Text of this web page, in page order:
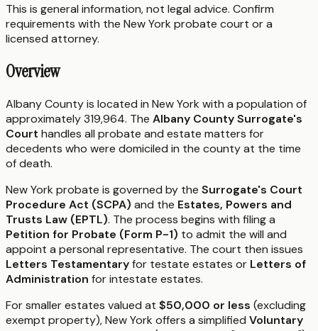
This is general information, not legal advice. Confirm
requirements with the New York probate court or a
licensed attorney.
Overview
Albany County is located in New York with a population of
approximately 319,964. The Albany County Surrogate's
Court handles all probate and estate matters for
decedents who were domiciled in the county at the time
of death.
New York probate is governed by the Surrogate's Court
Procedure Act (SCPA) and the Estates, Powers and
Trusts Law (EPTL). The process begins with filing a
Petition for Probate (Form P-1) to admit the will and
appoint a personal representative. The court then issues
Letters Testamentaryfor testate estates or Letters of
Administration for intestate estates.
For smaller estates valued at $50,000 or less (excluding
exempt property), New York offers a simplified Voluntary